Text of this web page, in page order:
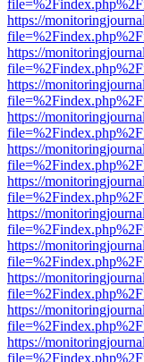
https://
https://
https://
https://
https://
https://
https://
https://
https://
https://
https://